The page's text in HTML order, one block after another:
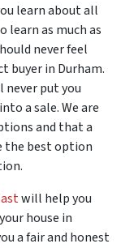
learn about all
learn as much as
never feel
buyer in Durham.
never put you
a sale. We are
and that a
the best option
will help you
house in
a fair and honest